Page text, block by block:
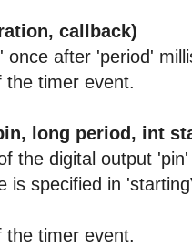
callback)
once after 'period'
the timer event.
long period, int
the digital output
is specified in
the timer event.